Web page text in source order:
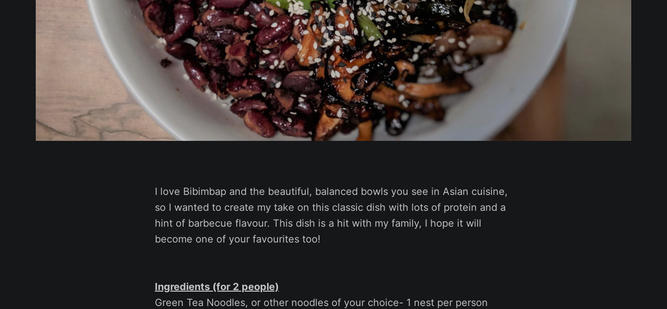
I love Bibimbap and the beautiful, balanced bowls you see in Asian cuisine,
so I wanted to create my take on this classic dish with lots of protein and a
hint of barbecue flavour. This dish is a hit with my family, I hope it will
become one of your favourites too!
Ingredients (for 2 people)
Green Tea Noodles, or other noodles of your choice- 1 nest per person